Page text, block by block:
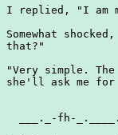
I replied, "I am
Somewhat
that?"
"Very simple.
she'll ask me
___._-fh-